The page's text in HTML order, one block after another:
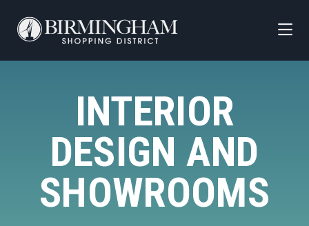
INTERIOR
DESIGN AND
SHOWROOMS